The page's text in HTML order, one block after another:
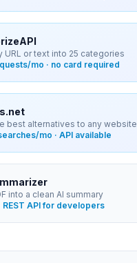
URL or text into 25 categories
mo · no card required
best alternatives to any website
mo · API available
into a clean AI summary
REST API for developers